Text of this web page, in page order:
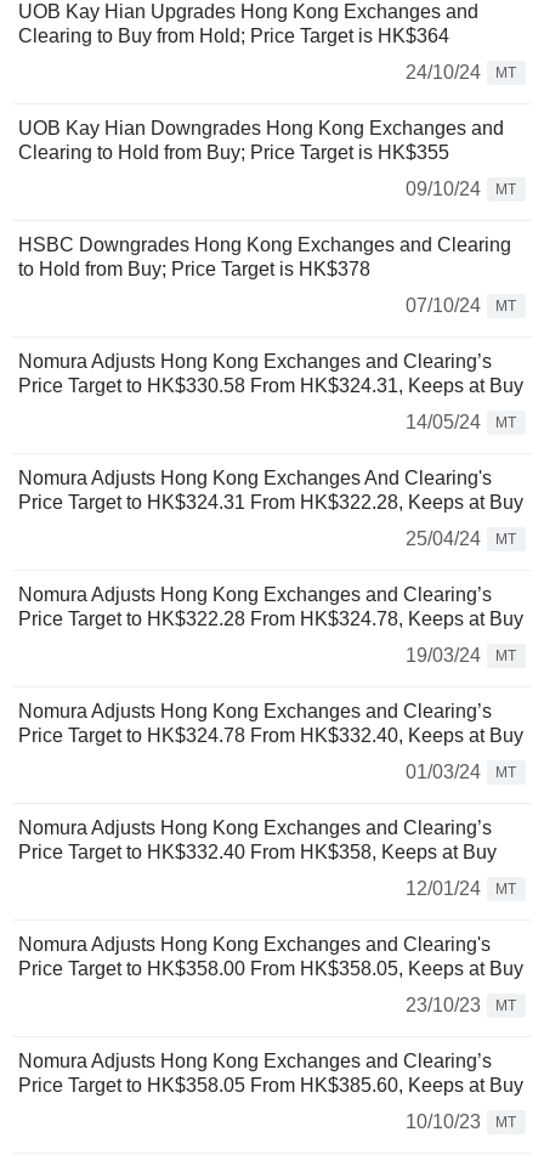
UOB Kay Hian Upgrades Hong Kong Exchanges and
Clearing to Buy from Hold; Price Target is HK$364
24/10/24
MT
UOB Kay Hian Downgrades Hong Kong Exchanges and
Clearing to Hold from Buy; Price Target is HK$355
09/10/24
MT
HSBC Downgrades Hong Kong Exchanges and Clearing
to Hold from Buy; Price Target is HK$378
07/10/24
MT
Nomura Adjusts Hong Kong Exchanges and Clearing’s
Price Target to HK$330.58 From HK$324.31, Keeps at Buy
14/05/24
MT
Nomura Adjusts Hong Kong Exchanges And Clearing's
Price Target to HK$324.31 From HK$322.28, Keeps at Buy
25/04/24
MT
Nomura Adjusts Hong Kong Exchanges and Clearing’s
Price Target to HK$322.28 From HK$324.78, Keeps at Buy
19/03/24
MT
Nomura Adjusts Hong Kong Exchanges and Clearing’s
Price Target to HK$324.78 From HK$332.40, Keeps at Buy
01/03/24
MT
Nomura Adjusts Hong Kong Exchanges and Clearing’s
Price Target to HK$332.40 From HK$358, Keeps at Buy
12/01/24
MT
Nomura Adjusts Hong Kong Exchanges and Clearing's
Price Target to HK$358.00 From HK$358.05, Keeps at Buy
23/10/23
MT
Nomura Adjusts Hong Kong Exchanges and Clearing’s
Price Target to HK$358.05 From HK$385.60, Keeps at Buy
10/10/23
MT